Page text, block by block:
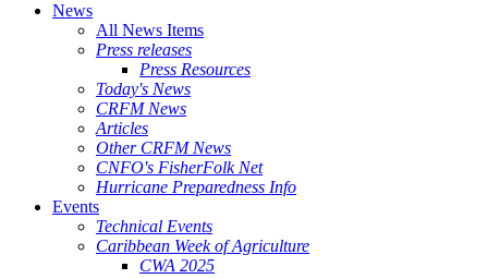
News
All News Items
Press releases
Press Resources
Today's News
CRFM News
Articles
Other CRFM News
CNFO's FisherFolk Net
Hurricane Preparedness Info
Events
Technical Events
Caribbean Week of Agriculture
CWA 2025